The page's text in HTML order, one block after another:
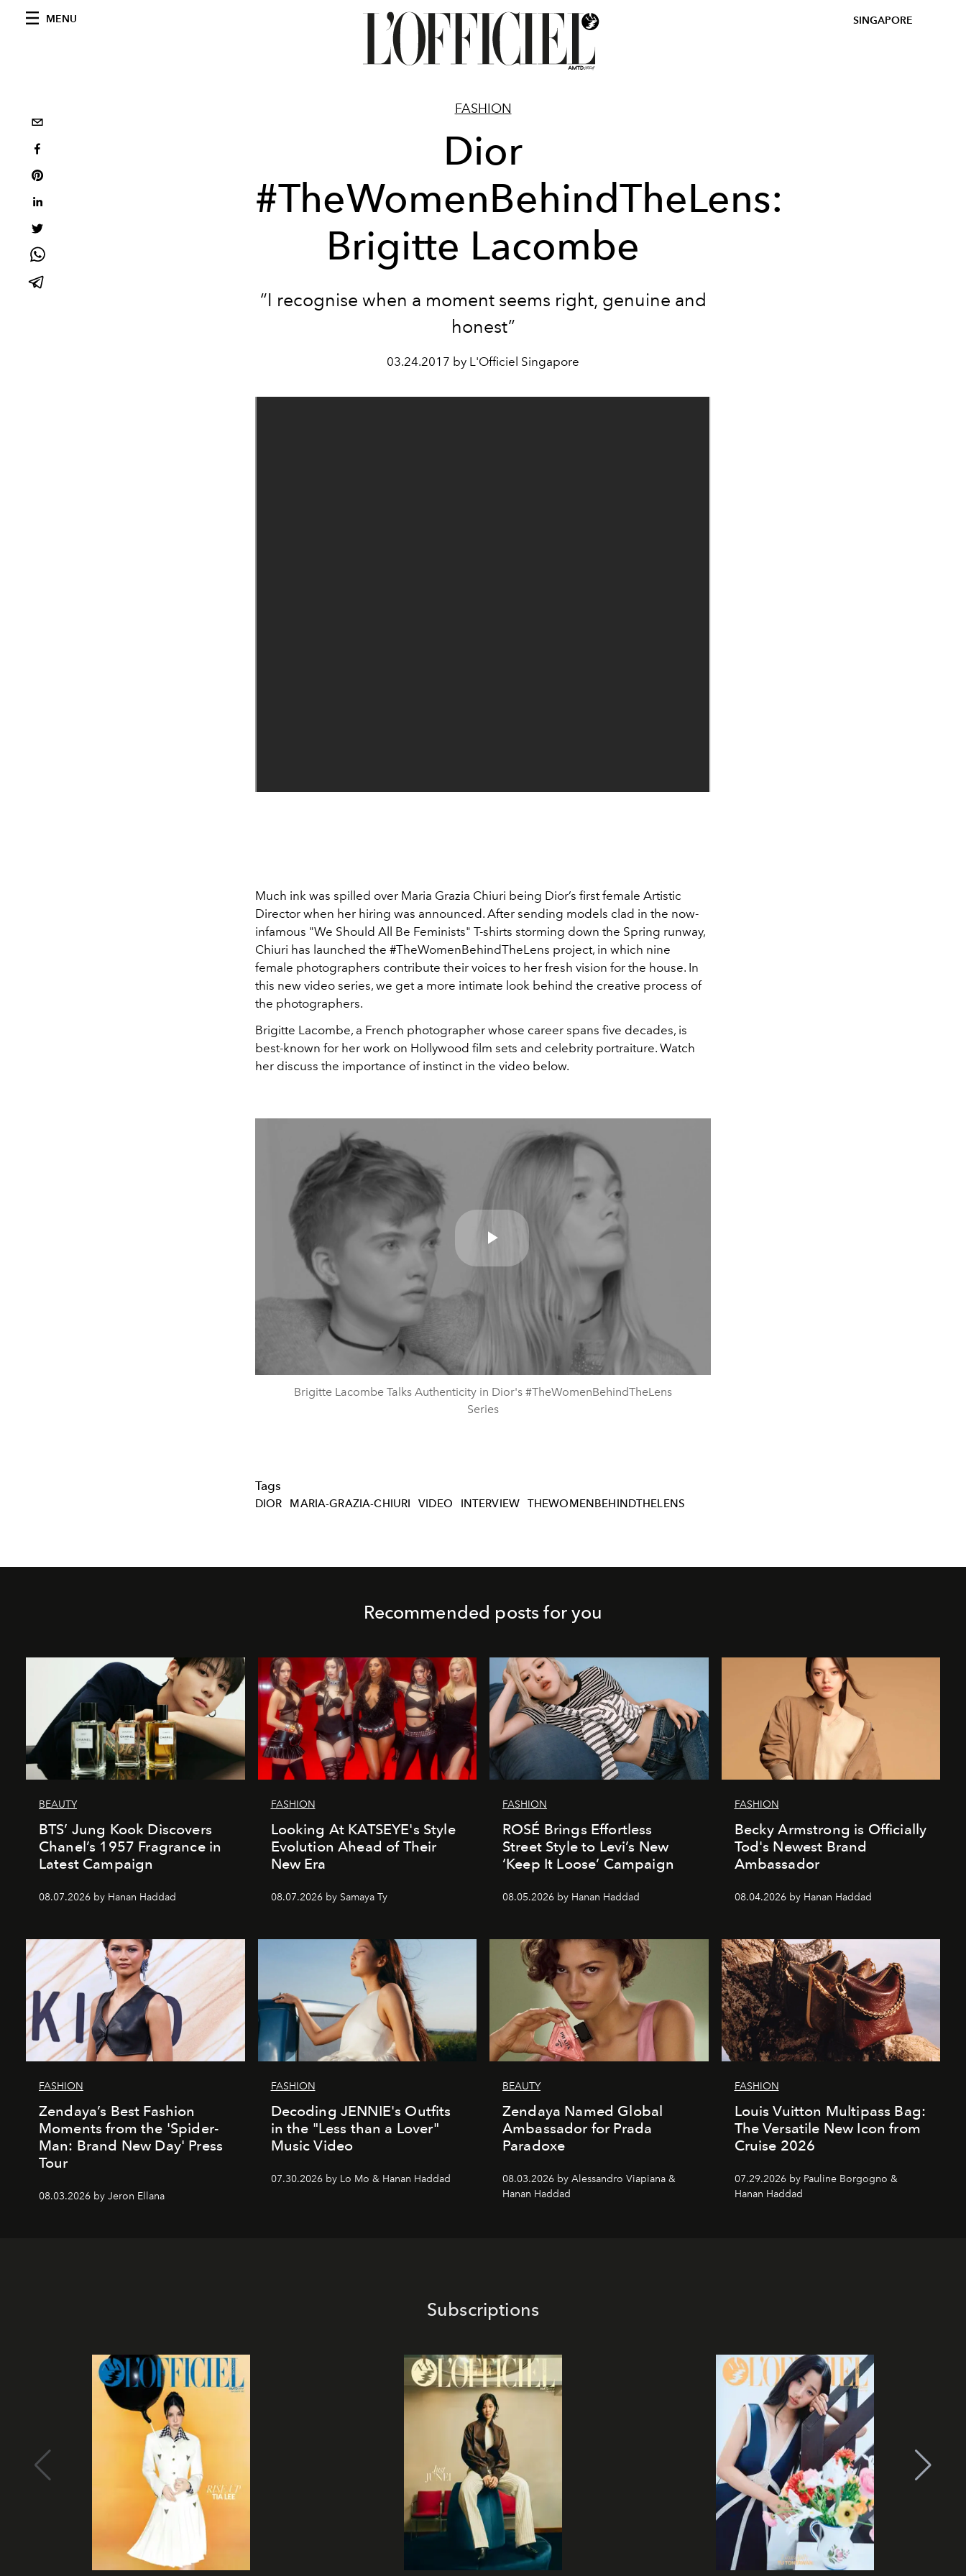
MENU SINGAPORE
FASHION
Dior
#TheWomenBehindTheLens:
Brigitte Lacombe
“I recognise when a moment seems right, genuine and
honest”
03.24.2017 by L'Officiel Singapore
Much ink was spilled over Maria Grazia Chiuri being Dior’s first female Artistic
Director when her hiring was announced. After sending models clad in the now-
infamous "We Should All Be Feminists" T-shirts storming down the Spring runway,
Chiuri has launched the #TheWomenBehindTheLens project, in which nine
female photographers contribute their voices to her fresh vision for the house. In
this new video series, we get a more intimate look behind the creative process of
the photographers.
Brigitte Lacombe, a French photographer whose career spans five decades, is
best-known for her work on Hollywood film sets and celebrity portraiture. Watch
her discuss the importance of instinct in the video below.
Play
Video
Brigitte Lacombe Talks Authenticity in Dior's #TheWomenBehindTheLens
Series
Tags
DIOR MARIA-GRAZIA-CHIURI VIDEO INTERVIEW THEWOMENBEHINDTHELENS
Recommended posts for you
BEAUTY
BTS’ Jung Kook Discovers
Chanel’s 1957 Fragrance in
Latest Campaign
08.07.2026 by Hanan Haddad
FASHION
Looking At KATSEYE's Style
Evolution Ahead of Their
New Era
08.07.2026 by Samaya Ty
FASHION
ROSÉ Brings Effortless
Street Style to Levi’s New
‘Keep It Loose’ Campaign
08.05.2026 by Hanan Haddad
FASHION
Becky Armstrong is Officially
Tod's Newest Brand
Ambassador
08.04.2026 by Hanan Haddad
FASHION
Zendaya’s Best Fashion
Moments from the 'Spider-
Man: Brand New Day' Press
Tour
08.03.2026 by Jeron Ellana
FASHION
Decoding JENNIE's Outfits
in the "Less than a Lover"
Music Video
07.30.2026 by Lo Mo & Hanan Haddad
BEAUTY
Zendaya Named Global
Ambassador for Prada
Paradoxe
08.03.2026 by Alessandro Viapiana &
Hanan Haddad
FASHION
Louis Vuitton Multipass Bag:
The Versatile New Icon from
Cruise 2026
07.29.2026 by Pauline Borgogno &
Hanan Haddad
Subscriptions